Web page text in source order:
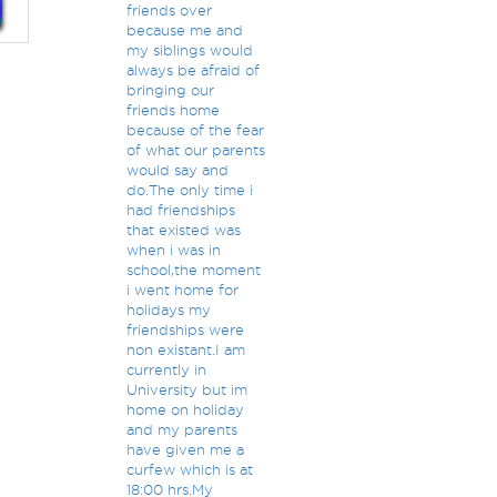
friends over
because me and
my siblings would
always be afraid of
bringing our
friends home
because of the fear
of what our parents
would say and
do.The only time i
had friendships
that existed was
when i was in
school,the moment
i went home for
holidays my
friendships were
non existant.I am
currently in
University but im
home on holiday
and my parents
have given me a
curfew which is at
18:00 hrs.My